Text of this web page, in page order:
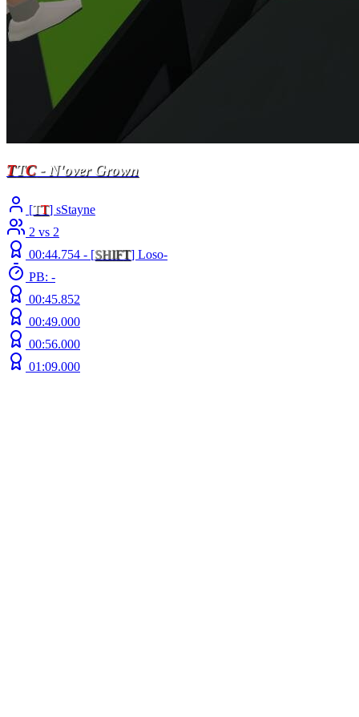
TTC- N'over Grown
[TT] sStayne
2 vs 2
00:44.754 - [SHIFT] Loso-
PB: -
00:45.852
00:49.000
00:56.000
01:09.000